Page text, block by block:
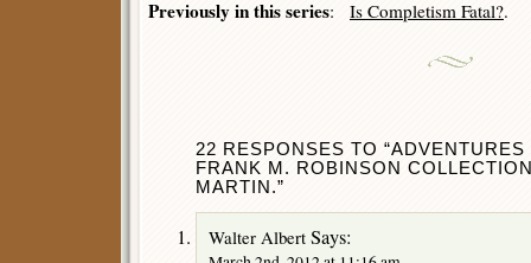
Previously in this series: Is Completism Fatal?.
22 RESPONSES TO
FRANK M. ROBINSON
MARTIN.”
Walter Albert Says: